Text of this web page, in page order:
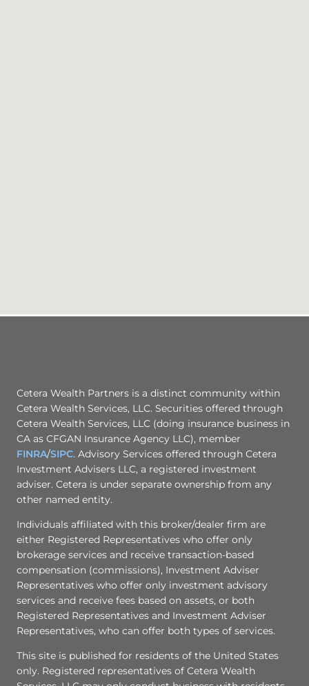
Cetera Wealth Partners is a distinct community within
Cetera Wealth Services, LLC. Securities offered through
Cetera Wealth Services, LLC (doing insurance business in
CA as CFGAN Insurance Agency LLC), member
FINRA/SIPC. Advisory Services offered through Cetera
Investment Advisers LLC, a registered investment
adviser. Cetera is under separate ownership from any
other named entity.
Individuals affiliated with this broker/dealer firm are
either Registered Representatives who offer only
brokerage services and receive transaction-based
compensation (commissions), Investment Adviser
Representatives who offer only investment advisory
services and receive fees based on assets, or both
Registered Representatives and Investment Adviser
Representatives, who can offer both types of services.
This site is published for residents of the United States
only. Registered representatives of Cetera Wealth